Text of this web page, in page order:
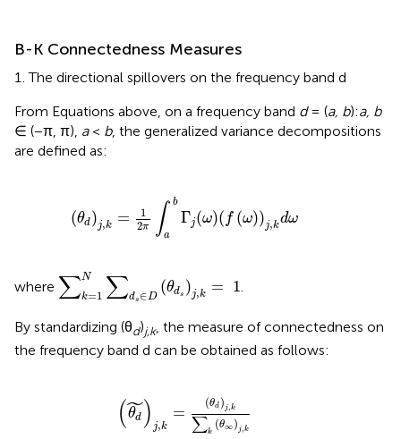
B-K Connectedness Measures
The directional spillovers on the frequency band d
From Equations above, on a frequency band d= (a, b):a, b
∈ (−π, π), a< b, the generalized variance decompositions
are defined as:
(θd)j,k =
1
2π ∫ b
a
Γj(ω)( f (ω))j,kdω
ab
where ∑N
k=1 ∑ds ∈D
(θds )j,k = 1
∑k=1 N∑d
.
By standardizing (θd)j,k, the measure of connectedness on
the frequency band d can be obtained as follows:
(˜
θd) j,k
=
(θd) j, k
∑k
(θ∞) j,k
θ ˜) )j,k